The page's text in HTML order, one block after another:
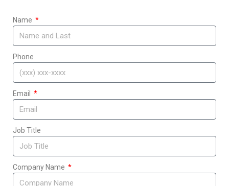
Name
Phone
Email
Job Title
Company Name